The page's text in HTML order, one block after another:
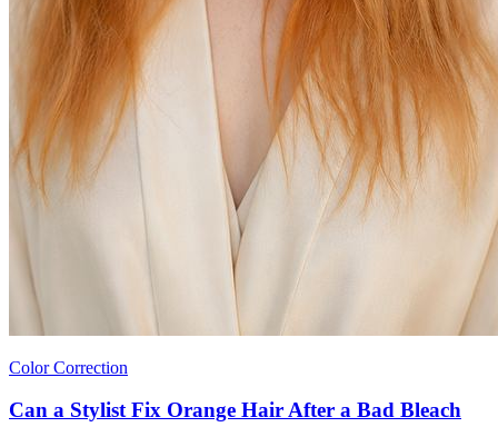
Color Correction
Can a Stylist Fix Orange Hair After a Bad Bleach